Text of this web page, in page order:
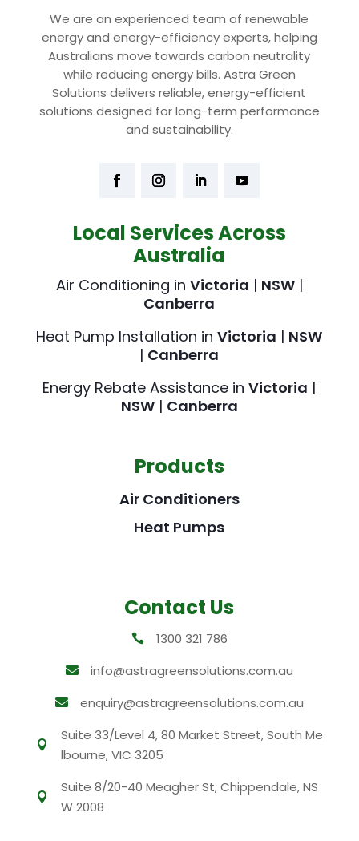
We are an experienced team of renewable
energy and energy-efficiency experts, helping
Australians move towards carbon neutrality
while reducing energy bills. Astra Green
Solutions delivers reliable, energy-efficient
solutions designed for long-term performance
and sustainability.
Local Services Across
Australia
Air Conditioning in Victoria | NSW|
Canberra
Heat Pump Installation inVictoria | NSW
| Canberra
Energy Rebate Assistance inVictoria |
NSW| Canberra
Products
Air Conditioners
Heat Pumps
Contact Us
 1300 321 786
 info@astragreensolutions.com.au
 enquiry@astragreensolutions.com.au

Suite 33/Level 4, 80 Market Street, South Me
lbourne, VIC 3205

Suite 8/20-40 Meagher St, Chippendale, NS
W 2008